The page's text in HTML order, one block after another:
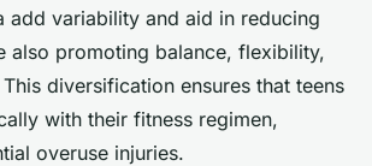
add variability and aid in reducing
also promoting balance, flexibility,
diversification ensures that teens
with their fitness regimen,
overuse injuries.